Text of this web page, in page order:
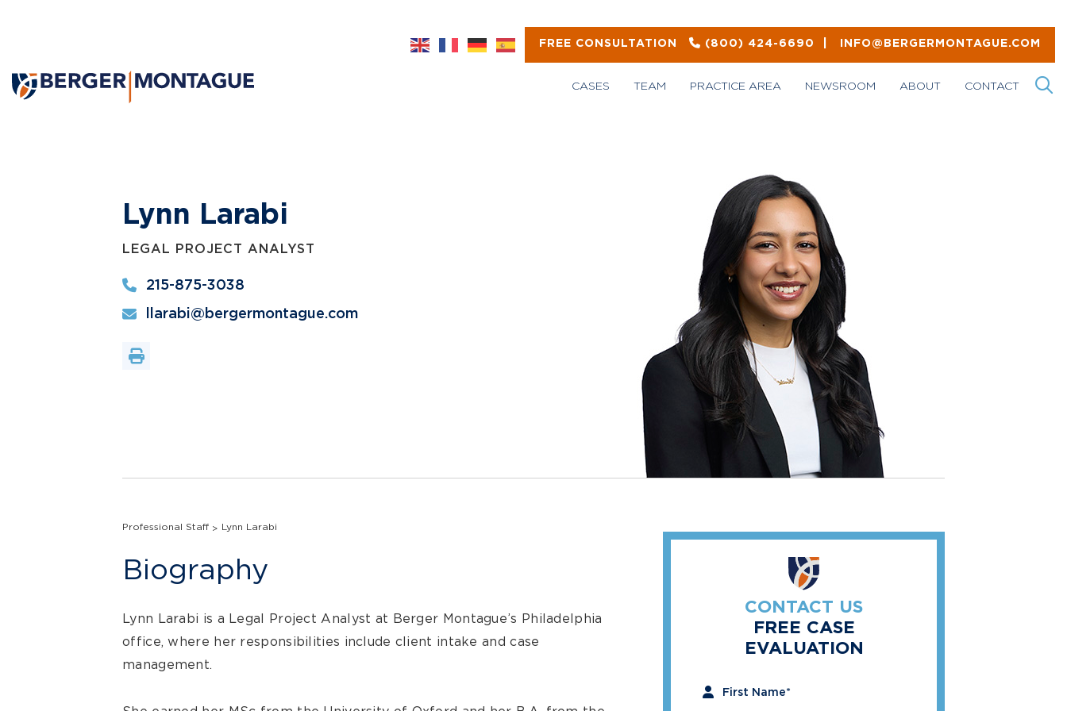
FREE CONSULTATION (800) 424-6690 INFO@BERGERMONTAGUE.COM
CASES TEAM PRACTICE AREA NEWSROOM ABOUT CONTACT
Lynn Larabi
LEGAL PROJECT ANALYST
215-875-3038
llarabi@bergermontague.com
Professional Staff Lynn Larabi
Biography
Lynn Larabi is a Legal Project Analyst at Berger Montague’s Philadelphia
office, where her responsibilities include client intake and case
management.
CONTACT US
FREE CASE
EVALUATION
First Name*